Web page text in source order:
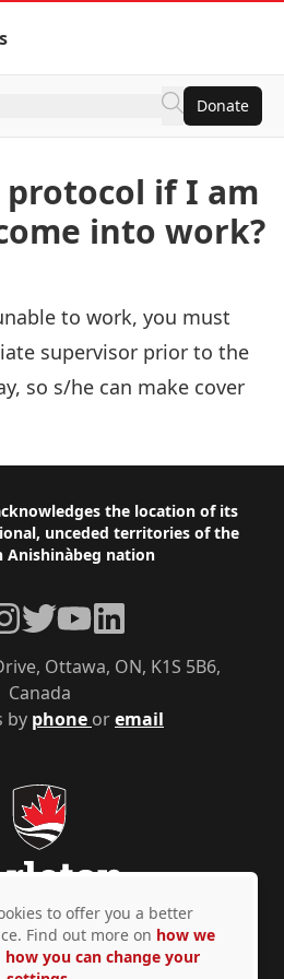
Donate
if I am
into work?
to work, you must
supervisor prior to the
so s/he can make cover
the location of its
unceded territories of the
Anishinàbeg nation
by phone oremail
Ottawa, ON, K1S 5B6,
Canada
TwitterYouTubeLinkedIn
© Copyright 2026
to offer you a better
Find out more on how we
how you can change your